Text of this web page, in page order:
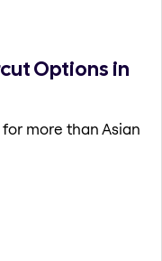
Options in
more than Asian